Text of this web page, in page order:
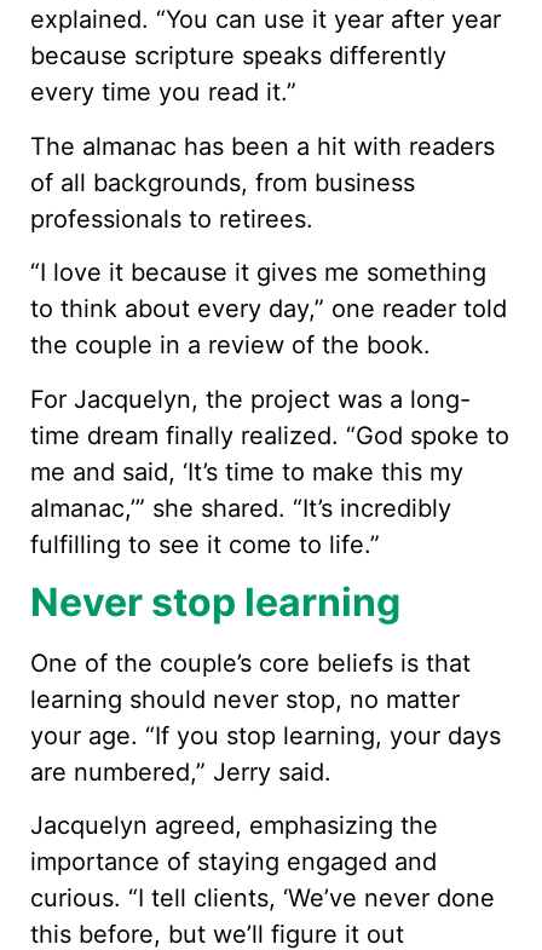
explained. “You can use it year after year
because scripture speaks differently
every time you read it.”
The almanac has been a hit with readers
of all backgrounds, from business
professionals to retirees.
“I love it because it gives me something
to think about every day,” one reader told
the couple in a review of the book.
For Jacquelyn, the project was a long-
time dream finally realized. “God spoke to
me and said, ‘It’s time to make this my
almanac,’” she shared. “It’s incredibly
fulfilling to see it come to life.”
Never stop learning
One of the couple’s core beliefs is that
learning should never stop, no matter
your age. “If you stop learning, your days
are numbered,” Jerry said.
Jacquelyn agreed, emphasizing the
importance of staying engaged and
curious. “I tell clients, ‘We’ve never done
this before, but we’ll figure it out